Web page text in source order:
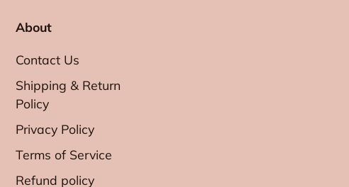
About
Contact Us
Shipping & Return
Policy
Privacy Policy
Terms of Service
Refund policy